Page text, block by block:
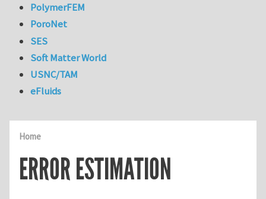
Home
ERROR ESTIMATION
PolymerFEM
PoroNet
SES
Soft Matter World
USNC/TAM
eFluids